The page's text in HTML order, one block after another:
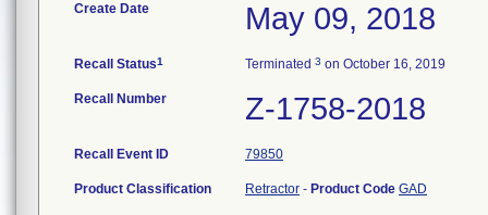
Create Date May 09, 2018
Recall Status1 Terminated 3 on October 16, 2019
Recall Number Z-1758-2018
Recall Event ID 79850
Product Classification Retractor - Product Code GAD